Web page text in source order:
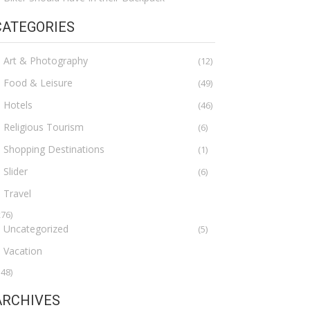
Art & Photography (12)
Food & Leisure (49)
Hotels (46)
Religious Tourism (6)
Shopping Destinations (1)
Slider (6)
Travel
Uncategorized (5)
Vacation